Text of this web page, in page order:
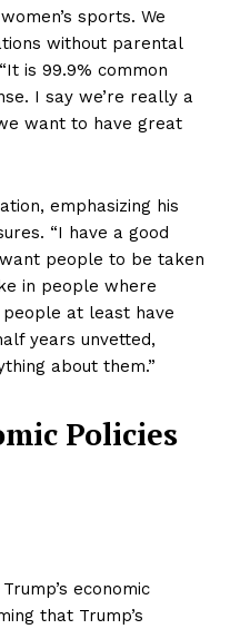
sports. We
without parental
is 99.9% common
I say we’re really a
want to have great
emphasizing his
“I have a good
people to be taken
in people where
at least have
years unvetted,
about them.”
Policies
economic
that Trump’s